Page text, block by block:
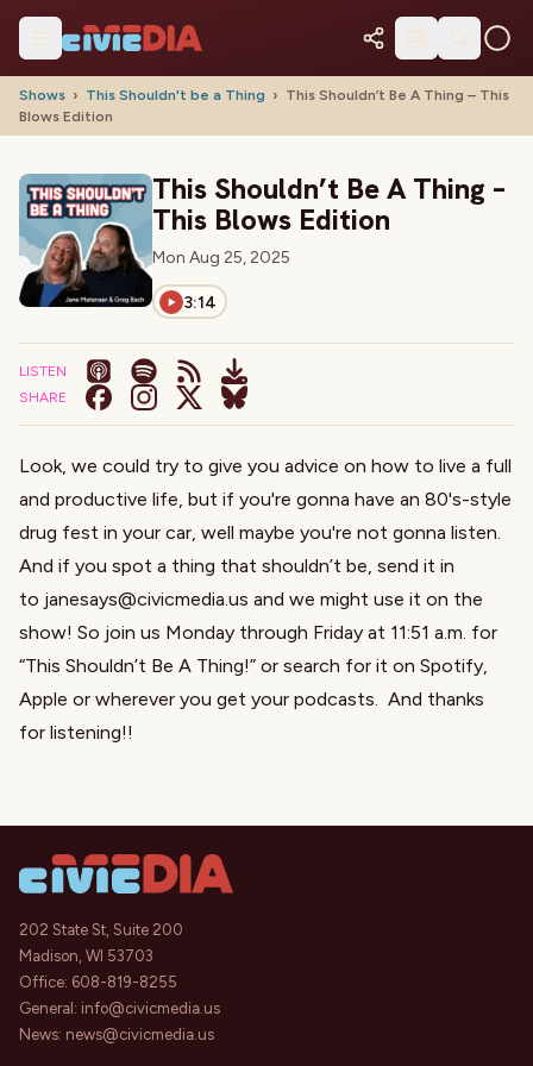
Shows › This Shouldn't be a Thing › This Shouldn’t Be A Thing – This
Blows Edition
This Shouldn’t Be A Thing –
This Blows Edition
Mon Aug 25, 2025
3:14
LISTEN
SHARE
Look, we could try to give you advice on how to live a full
and productive life, but if you're gonna have an 80's-style
drug fest in your car, well maybe you're not gonna listen.
And if you spot a thing that shouldn’t be, send it in
to janesays@civicmedia.us and we might use it on the
show! So join us Monday through Friday at 11:51 a.m. for
“This Shouldn’t Be A Thing!” or search for it on Spotify,
Apple or wherever you get your podcasts. And thanks
for listening!!
202 State St, Suite 200
Madison, WI 53703
Office: 608-819-8255
General: info@civicmedia.us
News: news@civicmedia.us